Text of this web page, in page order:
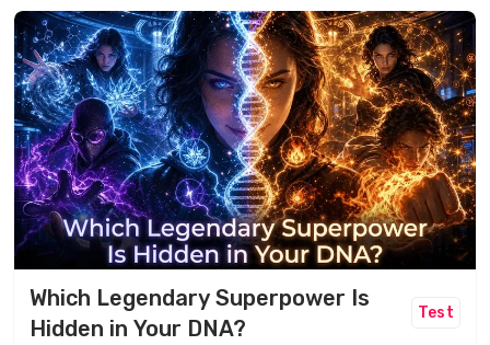
Which Legendary Superpower Is
Hidden in Your DNA?
Test